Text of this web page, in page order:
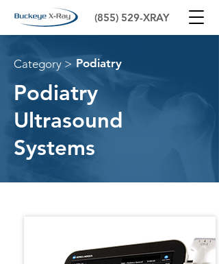
(855) 529-XRAY
Podiatry
Ultrasound
Systems
Category > Podiatry